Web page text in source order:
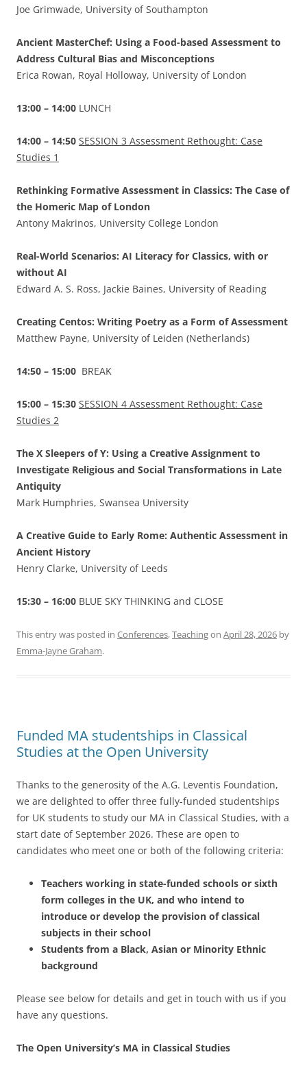
Joe Grimwade, University of Southampton
Ancient MasterChef: Using a Food-based Assessment to
Address Cultural Bias and Misconceptions
Erica Rowan, Royal Holloway, University of London
13:00 – 14:00 LUNCH
14:00 – 14:50 SESSION 3 Assessment Rethought: Case
Studies 1
Rethinking Formative Assessment in Classics: The Case of
the Homeric Map of London
Antony Makrinos, University College London
Real-World Scenarios: AI Literacy for Classics, with or
without AI
Edward A. S. Ross, Jackie Baines, University of Reading
Creating Centos: Writing Poetry as a Form of Assessment
Matthew Payne, University of Leiden (Netherlands)
14:50 – 15:00 BREAK
15:00 – 15:30 SESSION 4 Assessment Rethought: Case
Studies 2
The X Sleepers of Y: Using a Creative Assignment to
Investigate Religious and Social Transformations in Late
Antiquity
Mark Humphries, Swansea University
A Creative Guide to Early Rome: Authentic Assessment in
Ancient History
Henry Clarke, University of Leeds
15:30 – 16:00 BLUE SKY THINKING and CLOSE
This entry was posted in Conferences,Teachingon April 28, 2026 by
Emma-Jayne Graham.
Funded MA studentships in Classical
Studies at the Open University
Thanks to the generosity of the A.G. Leventis Foundation,
we are delighted to offer three fully-funded studentships
for UK students to study our MA in Classical Studies, with a
start date of September 2026. These are open to
candidates who meet one or both of the following criteria:
Teachers working in state-funded schools or sixth
form colleges in the UK, and who intend to
introduce or develop the provision of classical
subjects in their school
Students from a Black, Asian or Minority Ethnic
background
Please see below for details and get in touch with us if you
have any questions.
The Open University’s MA in Classical Studies